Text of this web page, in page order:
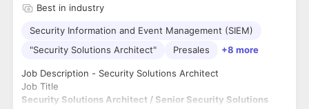
Best in industry
Security Information and Event Management (SIEM)
"Security Solutions Architect"
Presales +8 more
Job Description - Security Solutions Architect
Job Title
Security Solutions Architect / Senior Security Solutions